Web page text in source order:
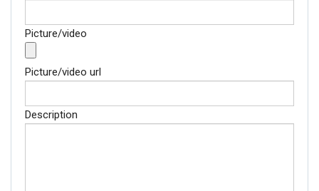
Picture/video
Picture/video url
Description